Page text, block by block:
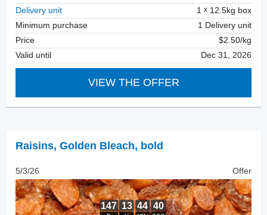
Delivery unit
1
12.5kg box
Minimum purchase
1 Delivery unit
Price
$2.50/kg
Valid until
Dec 31, 2026
VIEW THE OFFER
Raisins, Golden Bleach, bold
5/3/26 Offer